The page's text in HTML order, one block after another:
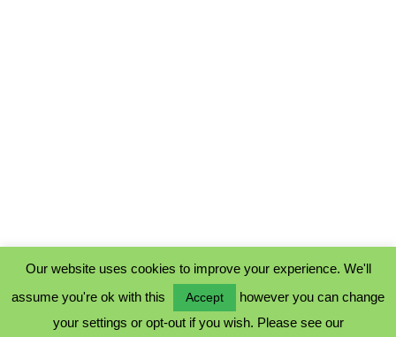
COOKIE POLICY
Our website uses cookies to improve your experience. We'll
assume you're ok with this
Accept
however you can change
your settings or opt-out if you wish. Please see our